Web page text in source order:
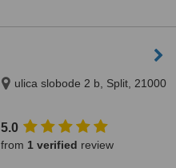
ulica slobode 2 b, Split, 21000
5.0
from 1 verified review